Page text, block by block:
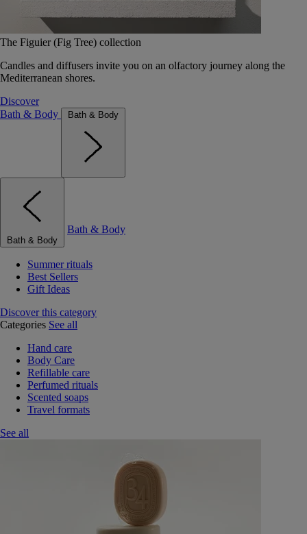
The Figuier (Fig Tree) collection
Candles and diffusers invite you on an olfactory journey along the
Mediterranean shores.
Discover
Bath & Body
Bath & Body
Bath & Body
Bath & Body
Summer rituals
Best Sellers
Gift Ideas
Discover this category
Categories See all
Hand care
Body Care
Refillable care
Perfumed rituals
Scented soaps
Travel formats
See all